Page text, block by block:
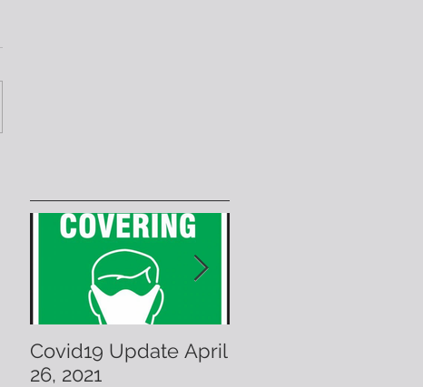
Covid19 Update April
26, 2021